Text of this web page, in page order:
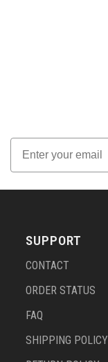
Email
SUPPORT
CONTACT
ORDER STATUS
FAQ
SHIPPING POLICY